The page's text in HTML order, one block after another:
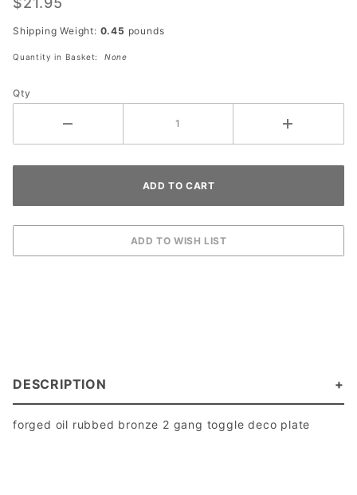
Shipping Weight: 0.45 pounds
Quantity in Basket: None
Qty
DESCRIPTION
forged oil rubbed bronze 2 gang toggle deco plate